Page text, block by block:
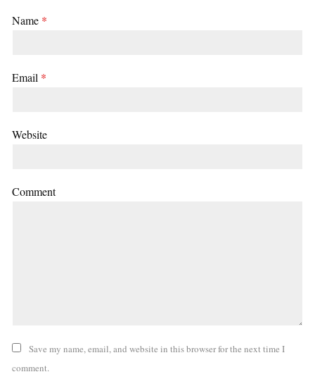
Name *
Email *
Website
Comment
Save my name, email, and website in this browser for the next time I
comment.